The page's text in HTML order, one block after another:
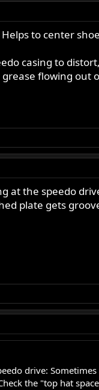
to center
casing to
flowing out
at the speedo
plate gets
drive:
the "top hat